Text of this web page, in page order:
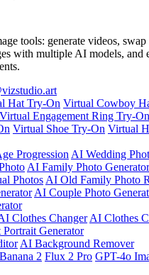
tools: generate videos,
with multiple AI models, and
Hat Try-On Virtual Cowboy
Virtual Engagement Ring Try-On
Virtual Shoe Try-On Virtual
Progression AI Wedding
AI Family Photo Generator
Photos AI Old Family Photo
AI Couple Photo
Clothes Changer AI Clothes
Portrait Generator
AI Background Remover
2 Flux 2 Pro GPT-4o